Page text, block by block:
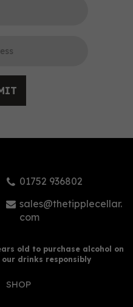
01752 936802
sales@thetipplecellar.
com
old to purchase alcohol on
drinks responsibly
SHOP